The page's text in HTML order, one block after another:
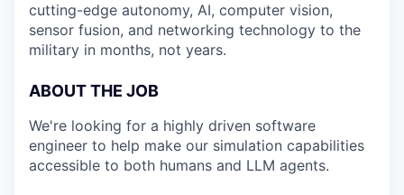
cutting-edge autonomy, AI, computer vision,
sensor fusion, and networking technology to the
military in months, not years.
ABOUT THE JOB
We're looking for a highly driven software
engineer to help make our simulation capabilities
accessible to both humans and LLM agents.